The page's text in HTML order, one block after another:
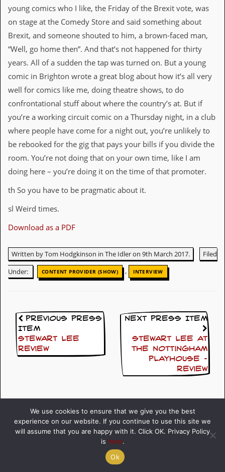
young comics who I like, the Friday of the Brexit vote, was
on stage at the Comedy Store and said something about
Brexit, and someone shouted to him, a brown-faced man,
“Well, go home then”. And that’s not happened for thirty
years. All of a sudden the tap was turned on. But a young
comic in Brighton wrote a great blog about how it’s all very
well for comics like me, doing theatre shows, to do
confrontational stuff about where the country’s at. But if
you’re a working circuit comic on a Thursday night, in a club
where people have come for a night out, you’re unlikely to
be rebooked for the gig that pays your bills if you divide the
room. You’re not doing that on your own time, like I am
doing here – you’re doing it on the time of that promoter.
th So you have to be pragmatic about it.
sl Weird times.
Download as a PDF
Written by Tom Hodgkinson in The Idler on 9th March 2017.
Filed
Under:
CONTENT PROVIDER (SHOW) , INTERVIEW
Previous Press
Item
Stewart Lee
Review
Next Press Item
Stewart Lee at
the Nottingham
Playhouse –
Review
Click here to go back
All Press
We use cookies to ensure that we give you the best
experience on our website. If you continue to use this site we
will assume that you are happy with it. Click OK. Privacy Policy
is here.
Ok